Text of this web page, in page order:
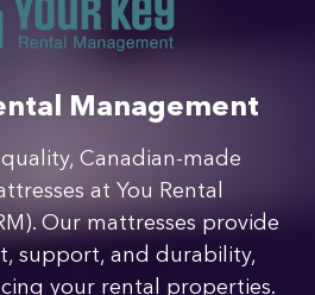
Management
Canadian-made
at You Rental
Our mattresses provide
support, and durability,
your rental properties.